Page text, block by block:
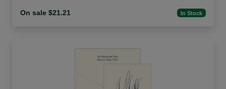
On sale $21.21 In Stock